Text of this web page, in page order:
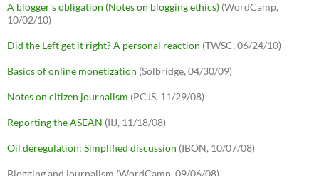
A blogger's obligation (Notes on blogging ethics) (WordCamp,
10/02/10)
Did the Left get it right? A personal reaction (TWSC, 06/24/10)
Basics of online monetization (Solbridge, 04/30/09)
Notes on citizen journalism (PCJS, 11/29/08)
Reporting the ASEAN (IIJ, 11/18/08)
Oil deregulation: Simplified discussion (IBON, 10/07/08)